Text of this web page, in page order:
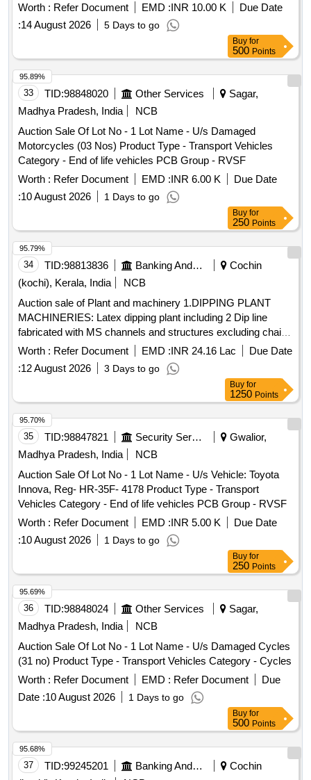
Worth : Refer Document EMD :INR 10.00 K
Due Date
:14 August 2026 5 Days to go
Buy for
500 Points
33 TID:98848020 Other Services
Sagar,
Madhya Pradesh, India
NCB
Auction Sale Of Lot No - 1 Lot Name - U/s Damaged
Motorcycles (03 Nos) Product Type - Transport Vehicles
Category - End of life vehicles PCB Group - RVSF
Worth : Refer Document EMD :INR 6.00 K
Due Date
:10 August 2026 1 Days to go
95.89%
Buy for
250 Points
34 TID:98813836 Banking And Mutual Funds And Leasings
Cochin
(kochi), Kerala, India
NCB
Auction sale of Plant and machinery 1.DIPPING PLANT
MACHINERIES: Latex dipping plant including 2 Dip line
fabricated with MS channels and structures excluding chain
formers tanks and other peripherals, fabricated, painted
with enamel paint. 2.GLOVE LINE MOTORS: i) Motor from
5HP to 11HP-22 Nos., II) Motor from 0.5HP to 1HP 20 Nos.,
motors with
reduction gear-6Nos. 3. Glove line complete accessories &
Holders for the glove lines. 4. TANKS FOR A&B LINE &
OTHERS: i) Acid tank , capacity: 2900 Lt -2 Nos. ii) Rinse
tank
-182, Capacity:1800L-4 Nos. Size:
2.1mLx1.5mEWx0.56mH iii) Hot
tank
-3), Capacity: 2900 Lt-2 Nos. Size:
2.8mLx1.9mEWx550mH iv) AFC tank
, capacity: 1800 Lt
-2 Nos. Size: 2.1mLx1.5mEWx0.56mH v) Alkali tank 1800
Lt -2Nos. Size: 2.1mLx1.5mEWx0.56mH vi) Circular brush
tank 1800 Lt Size: 2.1mLx1.5mEWx1.1mH vii) Drying
oven for A & B Line-2Nos Size: 2 x 3(L) viii) Coagulant dip
2150Lt Size: 4.8mLx0.8mEWx0.56mH ix) Dope oven
by LPG with accessories. x) Latex dipping
3840 Lt-2 Nos. Size: 6mx1.5mx0.6m xi) Gelling oven 100
Note: Full Description will be available in the Sale Notice .
Worth : Refer Document EMD :INR 24.16 Lac
Due Date
:12 August 2026 3 Days to go
95.79%
Buy for
1250 Points
35 TID:98847821 Security Services
Gwalior,
Madhya Pradesh, India
NCB
Auction Sale Of Lot No - 1 Lot Name - U/s Vehicle: Toyota
Innova, Reg- HR-35F- 4178 Product Type - Transport
Vehicles Category - End of life vehicles PCB Group - RVSF
Worth : Refer Document EMD :INR 5.00 K
Due Date
:10 August 2026 1 Days to go
95.70%
Buy for
250 Points
36 TID:98848024 Other Services
Sagar,
Madhya Pradesh, India
NCB
Auction Sale Of Lot No - 1 Lot Name - U/s Damaged Cycles
(31 no) Product Type - Transport Vehicles Category - Cycles
Worth : Refer Document EMD : Refer Document
Due
Date :10 August 2026 1 Days to go
95.69%
Buy for
500 Points
37 TID:99245201 Banking And Mutual Funds And Leasings
Cochin
95.68%